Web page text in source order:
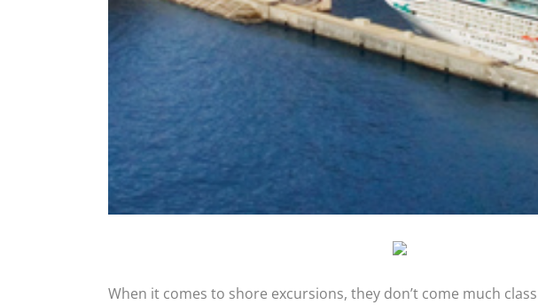
When it comes to shore excursions, they don’t come much